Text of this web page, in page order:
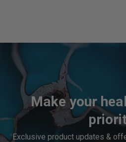
Make your
Exclusive product updates &